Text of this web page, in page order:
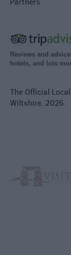
Reviews and
hotels, and lots
The Official
Wiltshire. 2026.